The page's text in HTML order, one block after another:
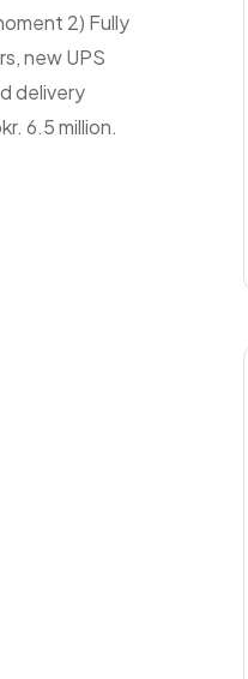
2) Fully
new UPS
delivery
6.5 million.